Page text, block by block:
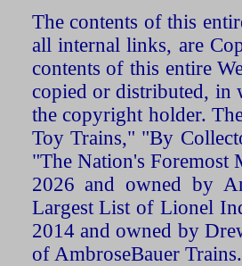
The contents of this
all internal links, are
contents of this entire
copied or distributed, in
the copyright holder.
Toy Trains," "By
"The Nation's Foremost
2026 and owned by
Largest List of Lionel
2014 and owned by
of AmbroseBauer